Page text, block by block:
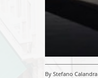
By Stefano Calandra